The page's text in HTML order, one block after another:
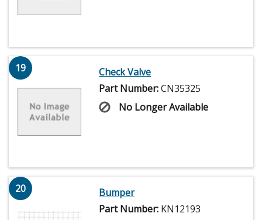
19
Check Valve
Part Number:CN35325
No Longer Available
20
Bumper
Part Number: KN12193